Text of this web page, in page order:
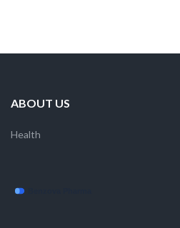
ABOUT US
Health